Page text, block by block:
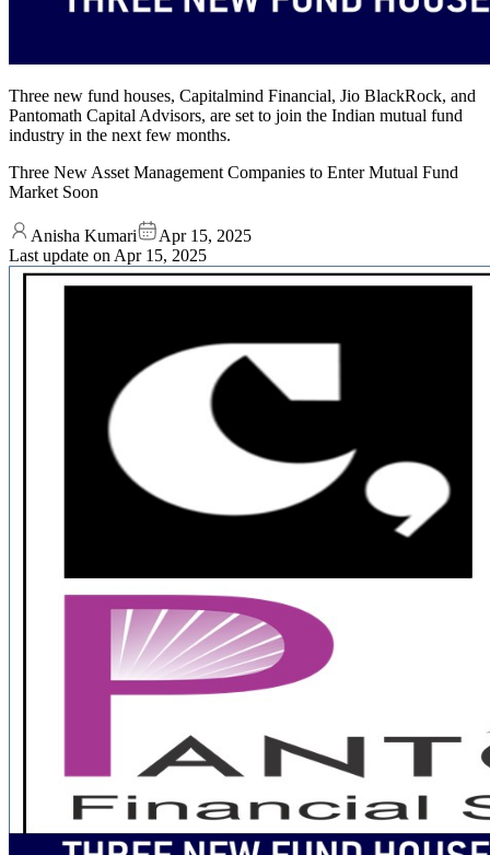
Three new fund houses, Capitalmind Financial, Jio BlackRock, and
Pantomath Capital Advisors, are set to join the Indian mutual fund
industry in the next few months.
Three New Asset Management Companies to Enter Mutual Fund
Market Soon
Anisha Kumari
Apr 15, 2025
Last update on Apr 15, 2025